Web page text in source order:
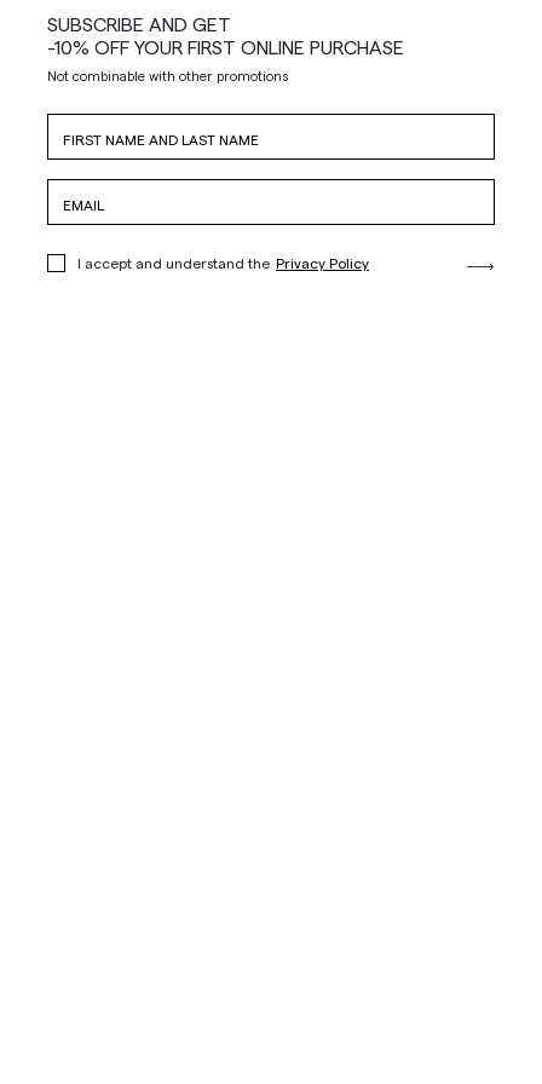
SUBSCRIBE AND GET
-10% OFF YOUR FIRST ONLINE PURCHASE
Not combinable with other promotions
I accept and understand the Privacy Policy